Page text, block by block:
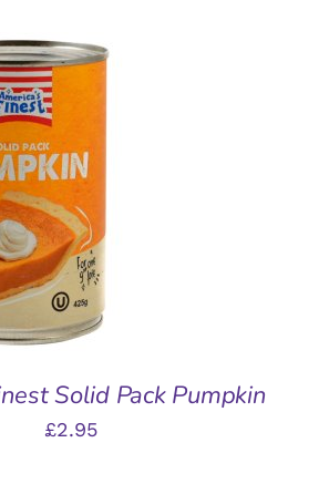
/
Solid Pack Pumpkin
£2.95